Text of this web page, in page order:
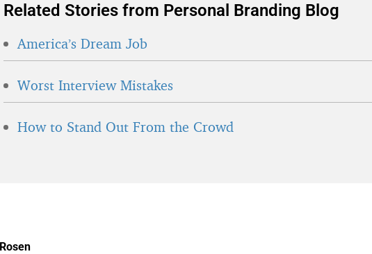
Related Stories from Personal Branding Blog
America’s Dream Job
Worst Interview Mistakes
How to Stand Out From the Crowd